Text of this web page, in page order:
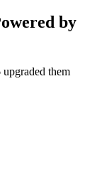
by
them